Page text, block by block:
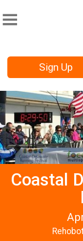
Sign Up
Coastal